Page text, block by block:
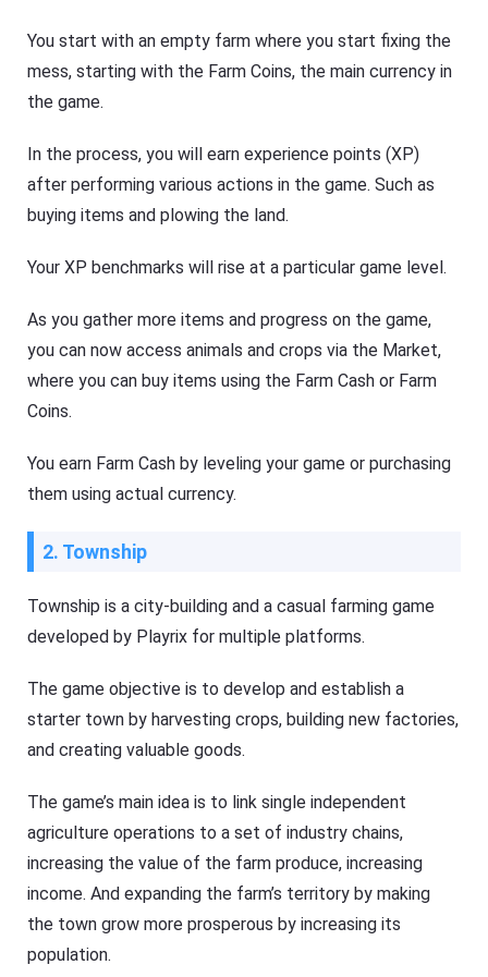
You start with an empty farm where you start fixing the
mess, starting with the Farm Coins, the main currency in
the game.
In the process, you will earn experience points (XP)
after performing various actions in the game. Such as
buying items and plowing the land.
Your XP benchmarks will rise at a particular game level.
As you gather more items and progress on the game,
you can now access animals and crops via the Market,
where you can buy items using the Farm Cash or Farm
Coins.
You earn Farm Cash by leveling your game or purchasing
them using actual currency.
2. Township
Township is a city-building and a casual farming game
developed by Playrix for multiple platforms.
The game objective is to develop and establish a
starter town by harvesting crops, building new factories,
and creating valuable goods.
The game’s main idea is to link single independent
agriculture operations to a set of industry chains,
increasing the value of the farm produce, increasing
income. And expanding the farm’s territory by making
the town grow more prosperous by increasing its
population.